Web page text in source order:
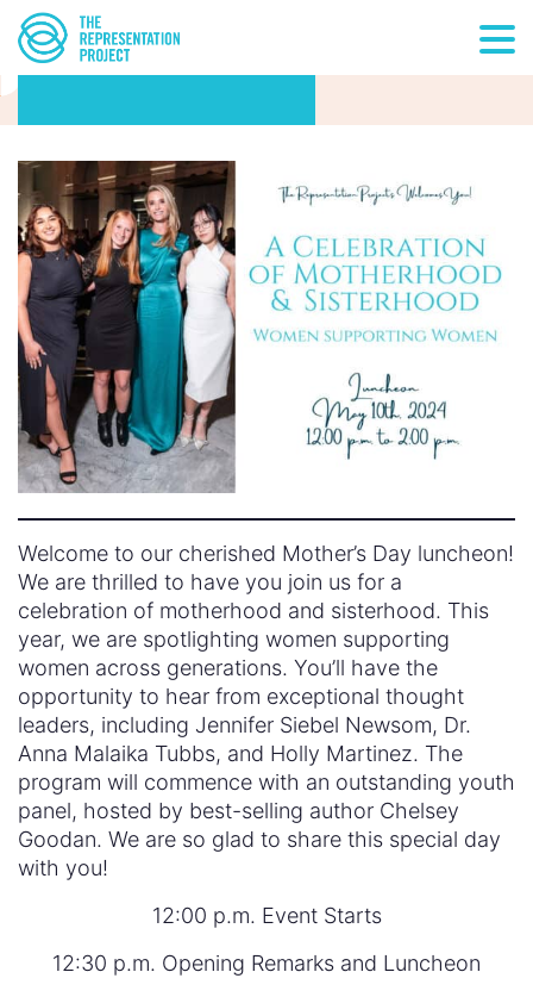
Welcome to our cherished Mother’s Day luncheon!
We are thrilled to have you join us for a
celebration of motherhood and sisterhood. This
year, we are spotlighting women supporting
women across generations. You’ll have the
opportunity to hear from exceptional thought
leaders, including Jennifer Siebel Newsom, Dr.
Anna Malaika Tubbs, and Holly Martinez. The
program will commence with an outstanding youth
panel, hosted by best-selling author Chelsey
Goodan. We are so glad to share this special day
with you!
12:00 p.m. Event Starts
12:30 p.m. Opening Remarks and Luncheon